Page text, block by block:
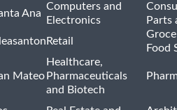
Ana
Computers and
Electronics
Parts
Retail
Food
Mateo
Healthcare,
Pharmaceuticals
and Biotech